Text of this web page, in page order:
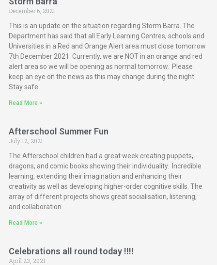
December 6, 2021
This is an update on the situation regarding Storm Barra. The
Department has said that all Early Learning Centres, schools and
Universities in a Red and Orange Alert area must close tomorrow
7th December 2021. Currently, we are NOT in an orange and red
alert area so we will be opening as normal tomorrow. Please
keep an eye on the news as this may change during the night.
Stay safe.
Read More »
Afterschool Summer Fun
July 12, 2021
The Afterschool children had a great week creating puppets,
dragons, and comic books showing their individuality. Incredible
learning, extending their imagination and enhancing their
creativity as well as developing higher-order cognitive skills. The
array of different projects shows great socialisation, listening,
and collaboration.
Read More »
Celebrations all round today !!!!
April 23, 2021